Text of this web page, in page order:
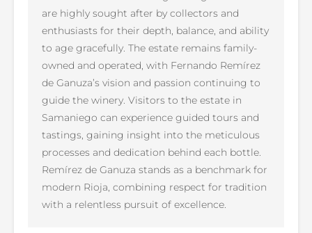
are highly sought after by collectors and
enthusiasts for their depth, balance, and ability
to age gracefully. The estate remains family-
owned and operated, with Fernando Remírez
de Ganuza’s vision and passion continuing to
guide the winery. Visitors to the estate in
Samaniego can experience guided tours and
tastings, gaining insight into the meticulous
processes and dedication behind each bottle.
Remírez de Ganuza stands as a benchmark for
modern Rioja, combining respect for tradition
with a relentless pursuit of excellence.